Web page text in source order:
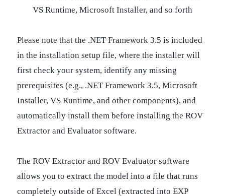
VS Runtime, Microsoft Installer, and so forth
Please note that the .NET Framework 3.5 is included
in the installation setup file, where the installer will
first check your system, identify any missing
prerequisites (e.g., .NET Framework 3.5, Microsoft
Installer, VS Runtime, and other components), and
automatically install them before installing the ROV
Extractor and Evaluator software.
The ROV Extractor and ROV Evaluator software
allows you to extract the model into a file that runs
completely outside of Excel (extracted into EXP